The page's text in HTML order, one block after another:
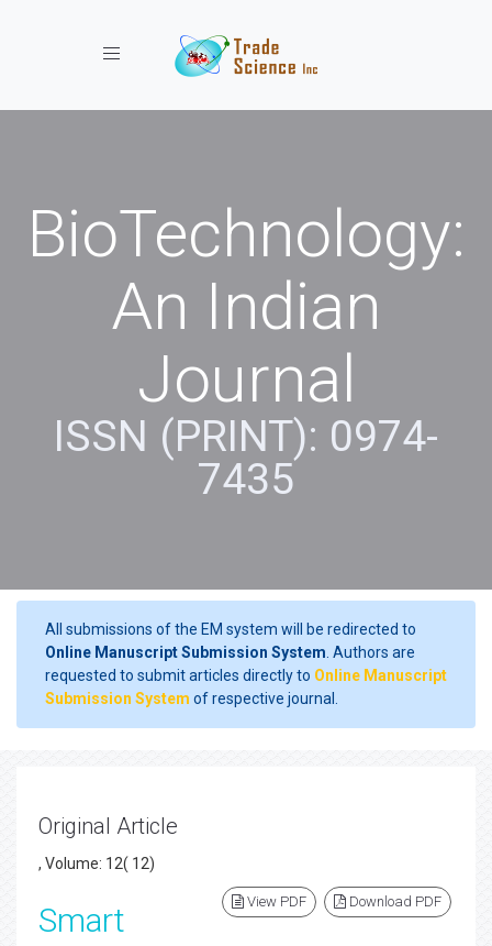
Toggle navigation
BioTechnology:
An Indian
Journal
ISSN (PRINT): 0974-
7435
All submissions of the EM system will be redirected to
Online Manuscript Submission System . Authors are
requested to submit articles directly to Online Manuscript
Submission System of respective journal.
Original Article
, Volume: 12( 12)
View PDF Download PDF
Smart